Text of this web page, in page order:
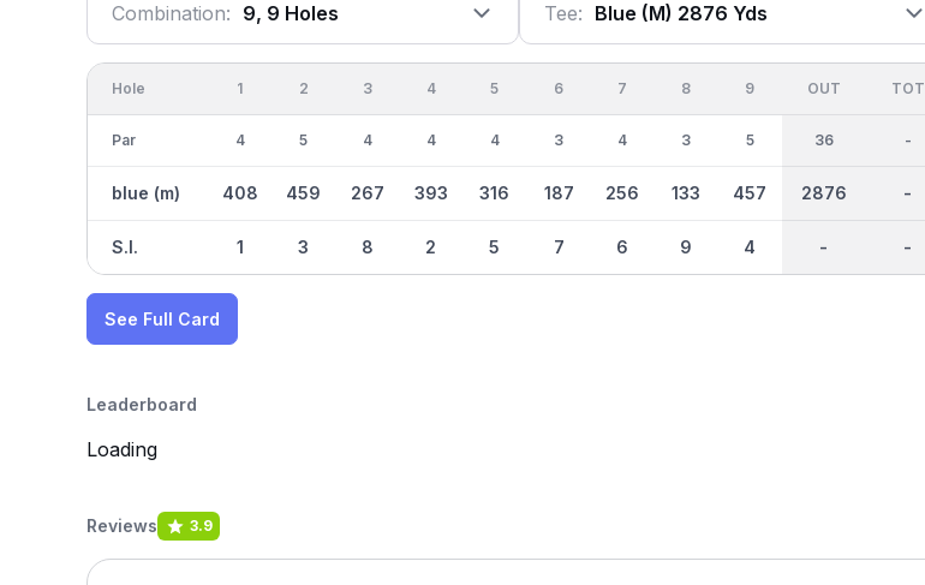
Combination: 9, 9 Holes Tee: Blue (m) 2876 Yds
Hole
Par
blue (m)
S.I.
1
4
408
1
2
5
459
3
3
4
267
8
4
4
393
2
5
4
316
5
6
3
187
7
7
4
256
6
8
3
133
9
9
5
457
4
OUT
36
2876
-
TOT
-
-
-
See Full Card
Leaderboard
Loading
Reviews 3.9